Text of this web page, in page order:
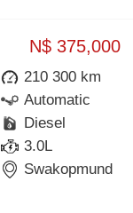
N$ 375,000
210 300 km
Automatic
Diesel
3.0L
Swakopmund